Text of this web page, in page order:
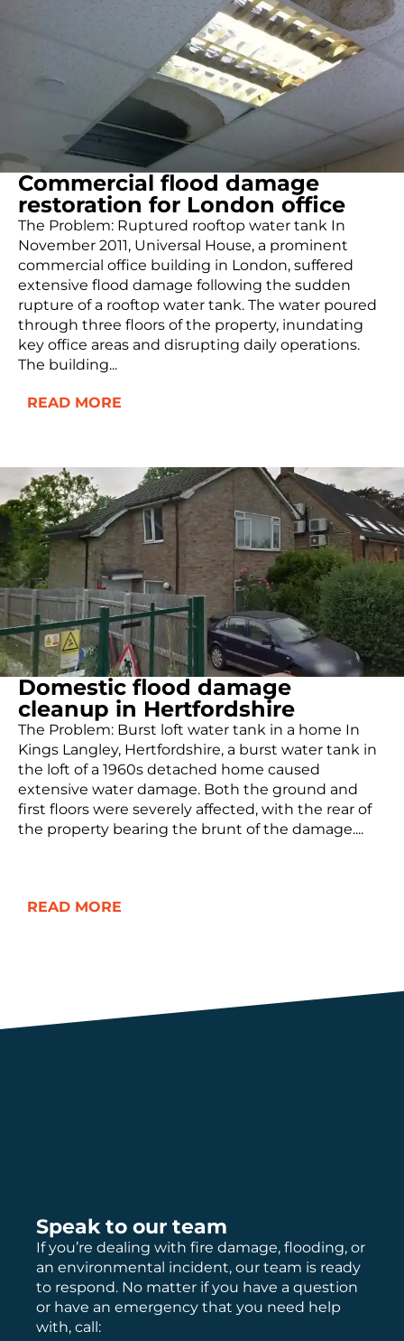
Commercial flood damage
restoration for London office
The Problem: Ruptured rooftop water tank In
November 2011, Universal House, a prominent
commercial office building in London, suffered
extensive flood damage following the sudden
rupture of a rooftop water tank. The water poured
through three floors of the property, inundating
key office areas and disrupting daily operations.
The building...
READ MORE
Domestic flood damage
cleanup in Hertfordshire
The Problem: Burst loft water tank in a home In
Kings Langley, Hertfordshire, a burst water tank in
the loft of a 1960s detached home caused
extensive water damage. Both the ground and
first floors were severely affected, with the rear of
the property bearing the brunt of the damage....
READ MORE
Speak to our team
If you’re dealing with fire damage, flooding, or
an environmental incident, our team is ready
to respond. No matter if you have a question
or have an emergency that you need help
with, call: